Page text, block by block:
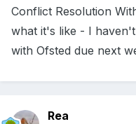
Conflict Resolution
what it's like - I
with Ofsted due next
Rea